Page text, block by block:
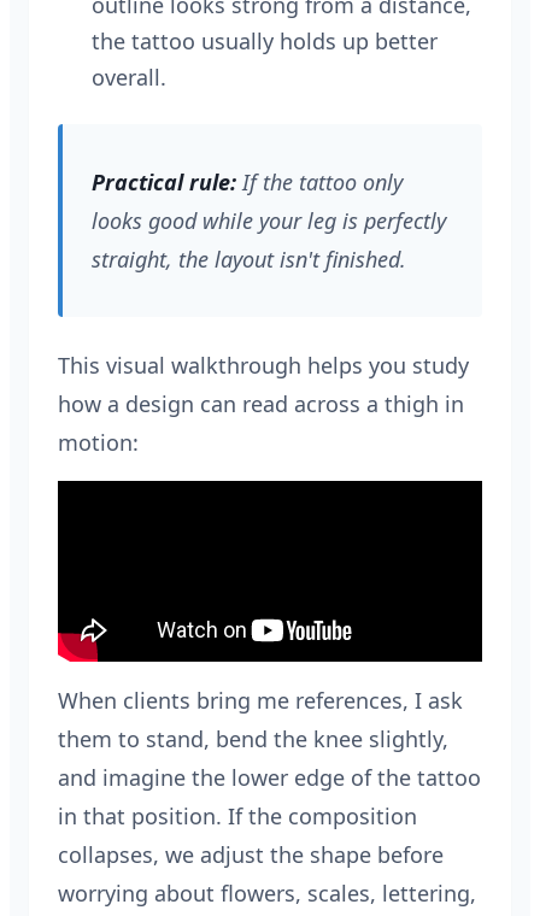
the tattoo usually holds up better
overall.
Practical rule:If the tattoo only
looks good while your leg is perfectly
straight, the layout isn't finished.
This visual walkthrough helps you study
how a design can read across a thigh in
motion:
When clients bring me references, I ask
them to stand, bend the knee slightly,
and imagine the lower edge of the tattoo
in that position. If the composition
collapses, we adjust the shape before
worrying about flowers, scales, lettering,